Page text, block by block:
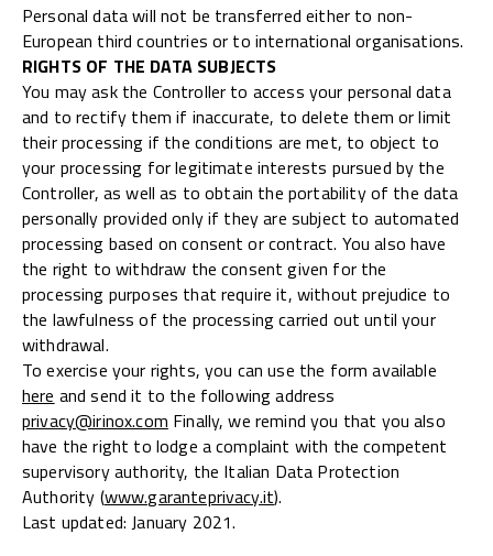
Personal data will not be transferred either to non-
European third countries or to international organisations.
RIGHTS OF THE DATA SUBJECTS
You may ask the Controller to access your personal data
and to rectify them if inaccurate, to delete them or limit
their processing if the conditions are met, to object to
your processing for legitimate interests pursued by the
Controller, as well as to obtain the portability of the data
personally provided only if they are subject to automated
processing based on consent or contract. You also have
the right to withdraw the consent given for the
processing purposes that require it, without prejudice to
the lawfulness of the processing carried out until your
withdrawal.
To exercise your rights, you can use the form available
here and send it to the following address
privacy@irinox.com Finally, we remind you that you also
have the right to lodge a complaint with the competent
supervisory authority, the Italian Data Protection
Authority (www.garanteprivacy.it).
Last updated: January 2021.